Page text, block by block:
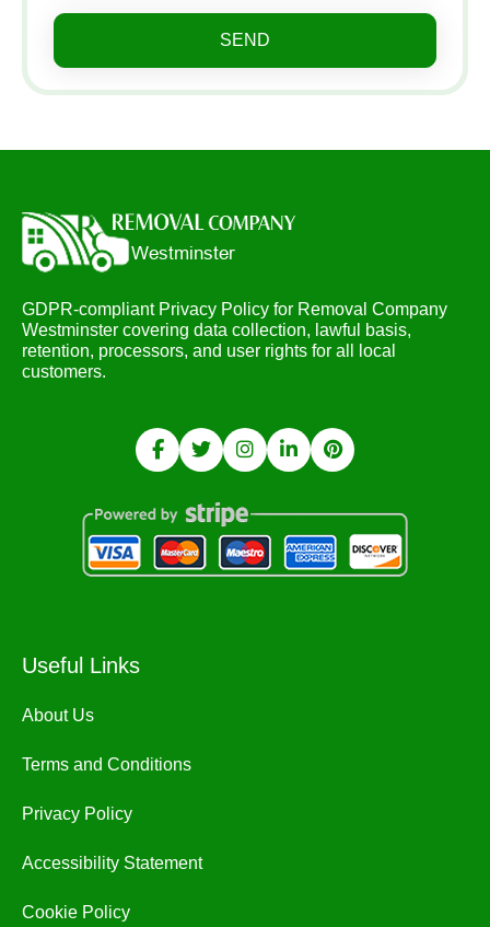
SEND
GDPR-compliant Privacy Policy for Removal Company
Westminster covering data collection, lawful basis,
retention, processors, and user rights for all local
customers.
Useful Links
About Us
Terms and Conditions
Privacy Policy
Accessibility Statement
Cookie Policy